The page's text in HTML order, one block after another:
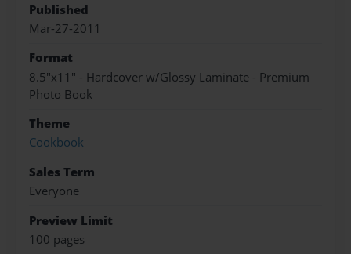
Published
Mar-27-2011
Format
8.5"x11" - Hardcover w/Glossy Laminate - Premium
Photo Book
Theme
Cookbook
Sales Term
Everyone
Preview Limit
100 pages